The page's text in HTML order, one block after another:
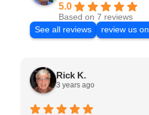
5.0
Based on 7 reviews
See all reviews
review us on
Rick K.
3 years ago